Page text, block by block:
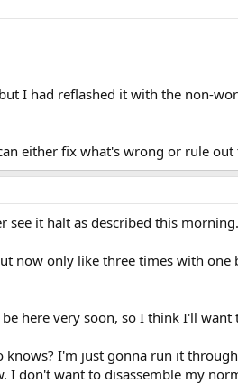
I had reflashed it with the non-
either fix what's wrong or rule out
see it halt as described this morning.
now only like three times with
here very soon, so I think I'll
I'm just gonna run it
don't want to disassemble my